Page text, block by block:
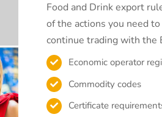
Food and Drink export
of the actions you need
continue trading with the
Economic operator
Commodity codes
Certificate